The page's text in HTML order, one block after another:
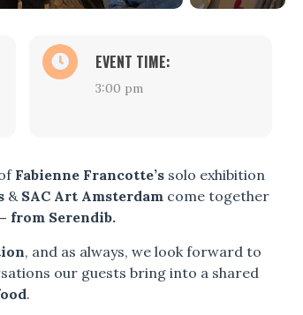
EVENT TIME:
3:00 pm
Fabienne Francotte’s solo exhibition
& SAC Art Amsterdam come together
from Serendib.
, and as always, we look forward to
our guests bring into a shared
.